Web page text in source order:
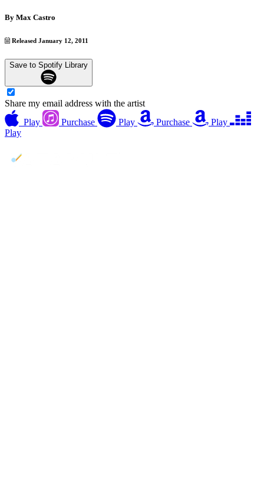
By Max Castro
Released January 12, 2011
Save to Spotify Library
Share my email address with the artist
Play
Purchase Play Purchase
Play
Play